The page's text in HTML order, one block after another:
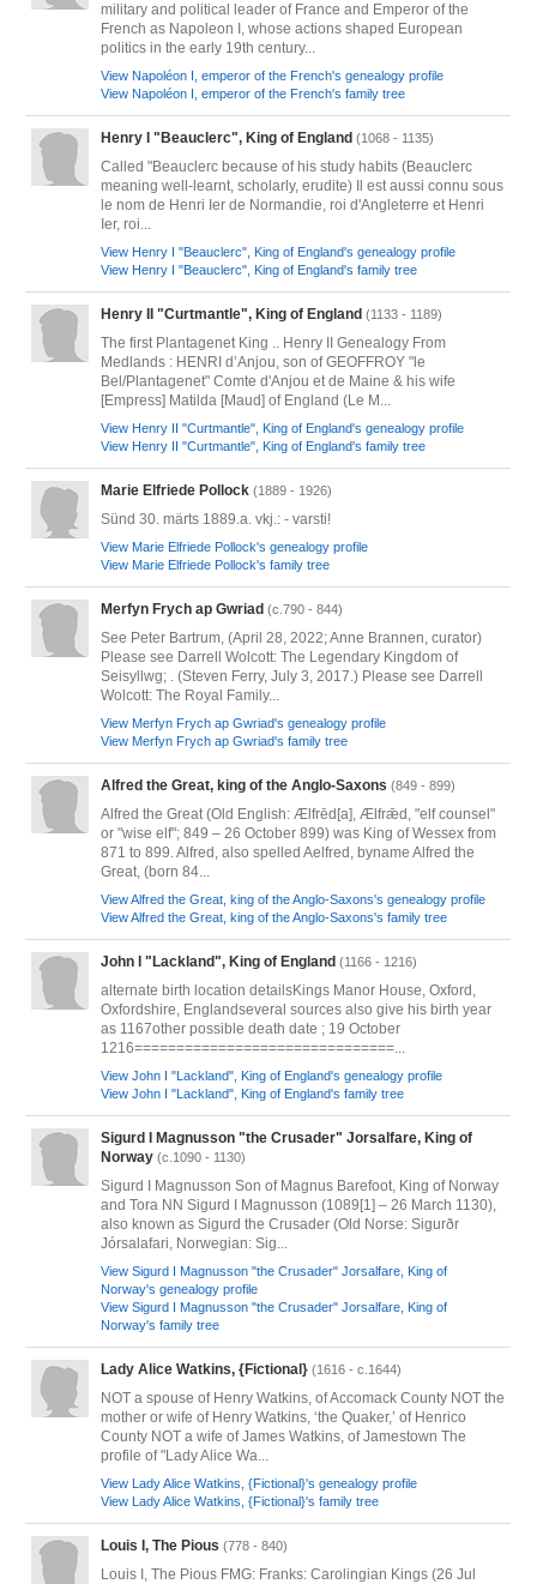
military and political leader of France and Emperor of the
French as Napoleon I, whose actions shaped European
politics in the early 19th century...
View Napoléon I, emperor of the French's genealogy profile
View Napoléon I, emperor of the French's family tree
Henry I "Beauclerc", King of England (1068 - 1135)
Called "Beauclerc because of his study habits (Beauclerc
meaning well-learnt, scholarly, erudite) Il est aussi connu sous
le nom de Henri Ier de Normandie, roi d'Angleterre et Henri
Ier, roi...
View Henry I "Beauclerc", King of England's genealogy profile
View Henry I "Beauclerc", King of England's family tree
Henry II "Curtmantle", King of England (1133 - 1189)
The first Plantagenet King .. Henry II Genealogy From
Medlands : HENRI d’Anjou, son of GEOFFROY "le
Bel/Plantagenet" Comte d'Anjou et de Maine & his wife
[Empress] Matilda [Maud] of England (Le M...
View Henry II "Curtmantle", King of England's genealogy profile
View Henry II "Curtmantle", King of England's family tree
Marie Elfriede Pollock (1889 - 1926)
Sünd 30. märts 1889.a. vkj.: - varsti!
View Marie Elfriede Pollock's genealogy profile
View Marie Elfriede Pollock's family tree
Merfyn Frych ap Gwriad (c.790 - 844)
See Peter Bartrum, (April 28, 2022; Anne Brannen, curator)
Please see Darrell Wolcott: The Legendary Kingdom of
Seisyllwg; . (Steven Ferry, July 3, 2017.) Please see Darrell
Wolcott: The Royal Family...
View Merfyn Frych ap Gwriad's genealogy profile
View Merfyn Frych ap Gwriad's family tree
Alfred the Great, king of the Anglo-Saxons (849 - 899)
Alfred the Great (Old English: Ælfrēd[a], Ælfrǣd, "elf counsel"
or "wise elf"; 849 – 26 October 899) was King of Wessex from
871 to 899. Alfred, also spelled Aelfred, byname Alfred the
Great, (born 84...
View Alfred the Great, king of the Anglo-Saxons's genealogy profile
View Alfred the Great, king of the Anglo-Saxons's family tree
John I "Lackland", King of England (1166 - 1216)
alternate birth location detailsKings Manor House, Oxford,
Oxfordshire, Englandseveral sources also give his birth year
as 1167other possible death date ; 19 October
1216===============================...
View John I "Lackland", King of England's genealogy profile
View John I "Lackland", King of England's family tree
Sigurd I Magnusson "the Crusader" Jorsalfare, King of
Norway (c.1090 - 1130)
Sigurd I Magnusson Son of Magnus Barefoot, King of Norway
and Tora NN Sigurd I Magnusson (1089[1] – 26 March 1130),
also known as Sigurd the Crusader (Old Norse: Sigurðr
Jórsalafari, Norwegian: Sig...
View Sigurd I Magnusson "the Crusader" Jorsalfare, King of
Norway's genealogy profile
View Sigurd I Magnusson "the Crusader" Jorsalfare, King of
Norway's family tree
Lady Alice Watkins, {Fictional} (1616 - c.1644)
NOT a spouse of Henry Watkins, of Accomack County NOT the
mother or wife of Henry Watkins, ‘the Quaker,’ of Henrico
County NOT a wife of James Watkins, of Jamestown The
profile of "Lady Alice Wa...
View Lady Alice Watkins, {Fictional}'s genealogy profile
View Lady Alice Watkins, {Fictional}'s family tree
Louis I, The Pious (778 - 840)
Louis I, The Pious FMG: Franks: Carolingian Kings (26 Jul